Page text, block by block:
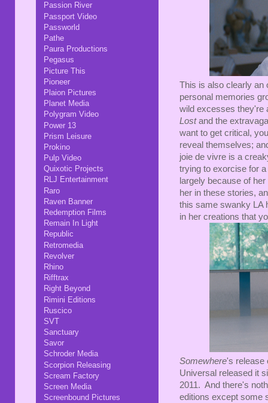
This is also clearly an
personal memories
wild excesses they're
Lostand the
want to get critical,
reveal themselves;
joie de vivre is a
trying to exorcise for
largely because of
her in these stories,
this same swanky LA
in her creations that
Somewhere's release
Universal released it
2011. And there's
editions except some
Passion River
Passport Video
Passworld
Pathe
Paura Productions
Pegasus
Picture This
Pioneer
Plaion Pictures
Planet Media
Polygram Video
Power 13
Prism Leisure
Prokino
Pulp Video
Quixotic Projects
RLJ Entertainment
Raro
Raven Banner
Redemption Films
Remain In Light
Republic
Retromedia
Revolver
Rhino
Rifftrax
Right Beyond
Rimini Editions
Ruscico
SVT
Sanctuary
Savor
Schroder Media
Scorpion Releasing
Scream Factory
Screen Media
Screenbound Pictures